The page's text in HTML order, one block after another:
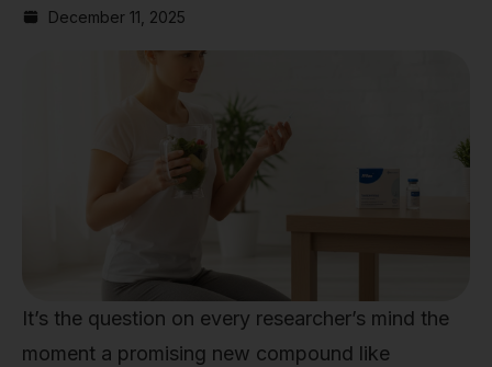
December 11, 2025
It’s the question on every researcher’s mind the
moment a promising new compound like